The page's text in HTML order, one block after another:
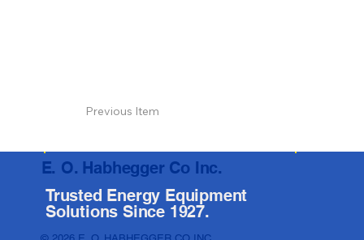
Previous Item
E. O. Habhegger Co Inc.
Trusted Energy Equipment
Solutions Since 1927.